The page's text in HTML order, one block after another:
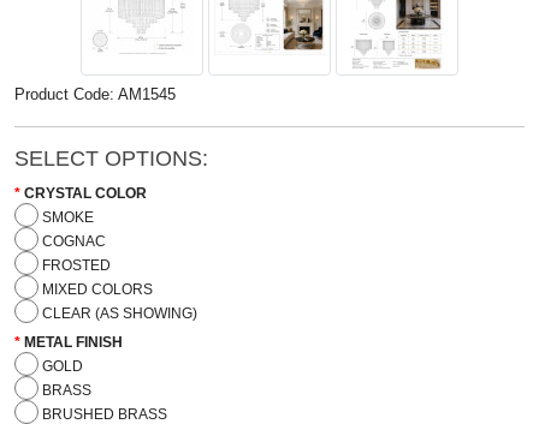
Product Code: AM1545
SELECT OPTIONS:
CRYSTAL COLOR
SMOKE
COGNAC
FROSTED
MIXED COLORS
CLEAR (AS SHOWING)
METAL FINISH
GOLD
BRASS
BRUSHED BRASS